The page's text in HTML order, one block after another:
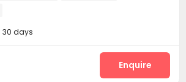
30 days
Enquire